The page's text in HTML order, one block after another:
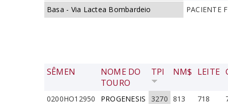
Basa - Via Lactea Bombardeio
PACIENTE
SÊMEN
NOME DO
TOURO
TPI NM$ LEITE
0200HO12950
PROGENESIS
3270 813 718